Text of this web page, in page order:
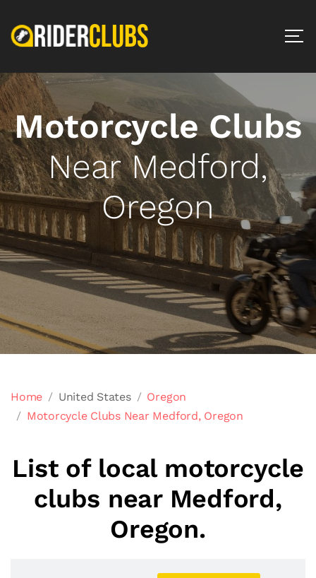
Motorcycle Clubs
Near Medford,
Oregon
Home United States
Oregon
Motorcycle Clubs Near Medford, Oregon
List of local motorcycle
clubs near Medford,
Oregon.